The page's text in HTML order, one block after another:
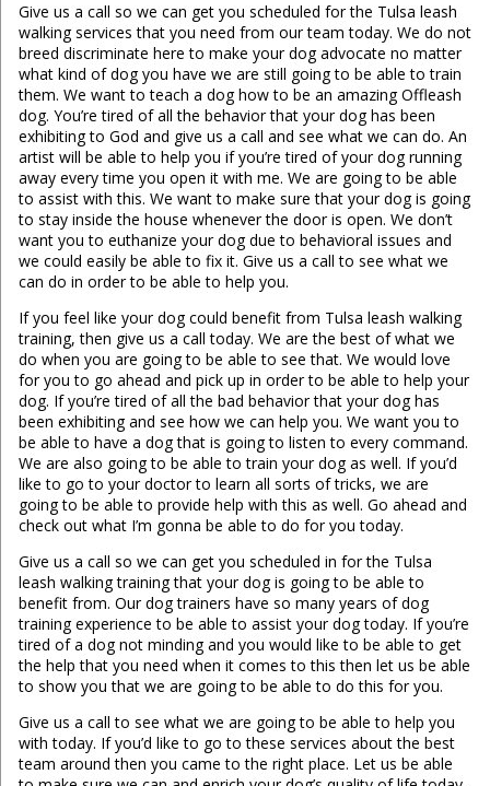
Give us a call so we can get you scheduled for the Tulsa leash
walking services that you need from our team today. We do not
breed discriminate here to make your dog advocate no matter
what kind of dog you have we are still going to be able to train
them. We want to teach a dog how to be an amazing Offleash
dog. You’re tired of all the behavior that your dog has been
exhibiting to God and give us a call and see what we can do. An
artist will be able to help you if you’re tired of your dog running
away every time you open it with me. We are going to be able
to assist with this. We want to make sure that your dog is going
to stay inside the house whenever the door is open. We don’t
want you to euthanize your dog due to behavioral issues and
we could easily be able to fix it. Give us a call to see what we
can do in order to be able to help you.
If you feel like your dog could benefit from Tulsa leash walking
training, then give us a call today. We are the best of what we
do when you are going to be able to see that. We would love
for you to go ahead and pick up in order to be able to help your
dog. If you’re tired of all the bad behavior that your dog has
been exhibiting and see how we can help you. We want you to
be able to have a dog that is going to listen to every command.
We are also going to be able to train your dog as well. If you’d
like to go to your doctor to learn all sorts of tricks, we are
going to be able to provide help with this as well. Go ahead and
check out what I’m gonna be able to do for you today.
Give us a call so we can get you scheduled in for the Tulsa
leash walking training that your dog is going to be able to
benefit from. Our dog trainers have so many years of dog
training experience to be able to assist your dog today. If you’re
tired of a dog not minding and you would like to be able to get
the help that you need when it comes to this then let us be able
to show you that we are going to be able to do this for you.
Give us a call to see what we are going to be able to help you
with today. If you’d like to go to these services about the best
team around then you came to the right place. Let us be able